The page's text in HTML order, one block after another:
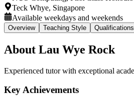
Teck Whye, Singapore
Available weekdays and weekends
Overview Teaching Style Qualifications
About Lau Wye Rock
Experienced tutor with exceptional
Key Achievements